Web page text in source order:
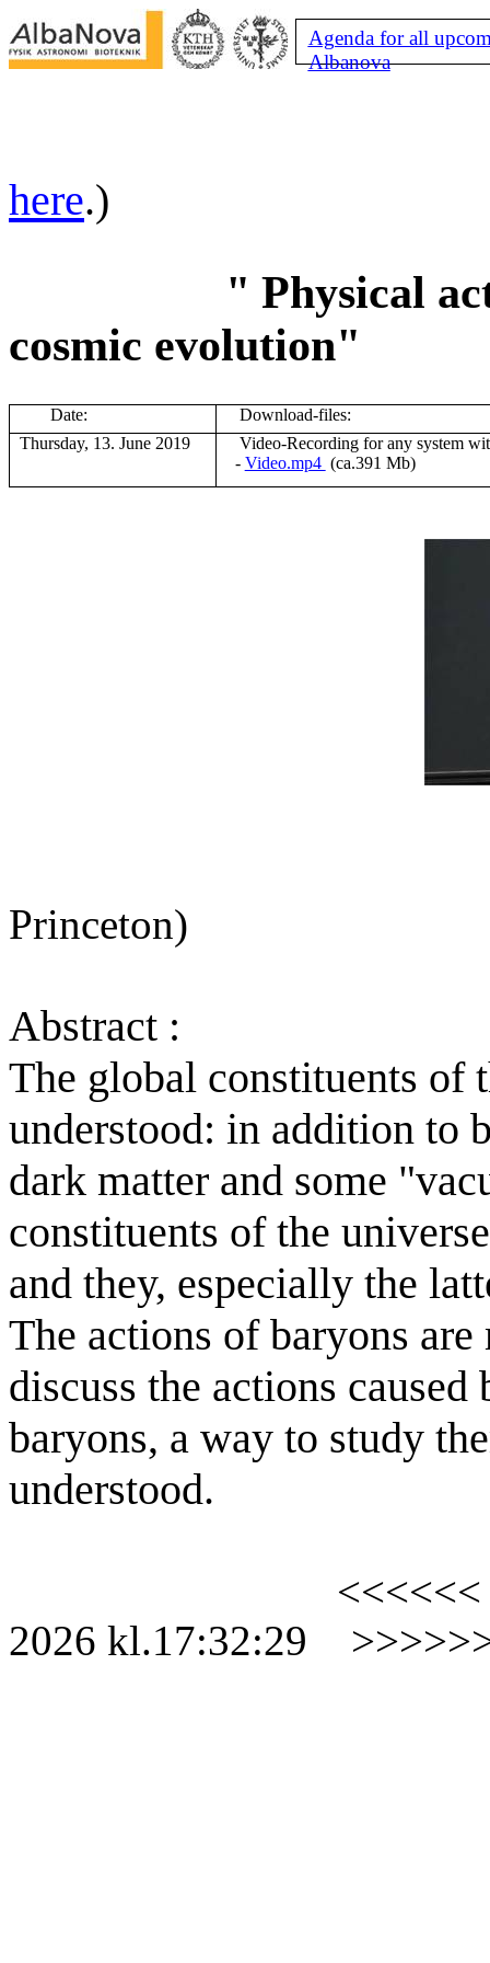
Agenda for all
Albanova
here.)
" Physical
cosmic evolution"
Date:
Download-files:
Thursday, 13. June 2019
Video-Recording for any system
- Video.mp4 (ca.391 Mb)
Princeton)
Abstract :
The global constituents of
understood: in addition to
dark matter and some
constituents of the
and they, especially the
The actions of baryons
discuss the actions caused
baryons, a way to study
understood.
<<<<<<
2026 kl.17:32:29